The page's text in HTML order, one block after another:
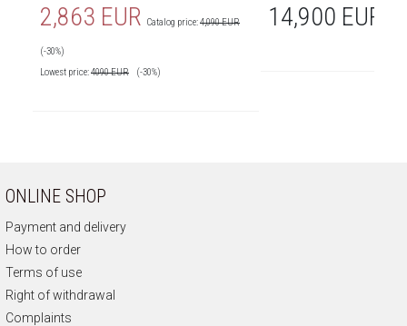
2,863 EUR Catalog price:4,090 EUR
(-30%)
Lowest price:4090EUR (-30%)
14,900 EUR
ONLINE SHOP
Payment and delivery
How to order
Terms of use
Right of withdrawal
Complaints